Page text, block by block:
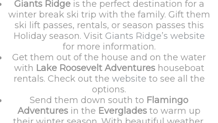
Giants Ridgeis the perfect destination for a
winter break ski trip with the family. Gift them
ski lift passes, rentals, or season passes this
Holiday season. Visit Giants Ridge’s website
for more information.
Get them out of the house and on the water
with Lake Roosevelt Adventureshouseboat
rentals. Check out the website to see all the
options.
Send them down south to Flamingo
Adventures in the Everglades to warm up